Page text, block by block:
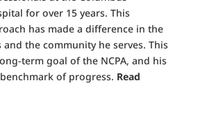
for over 15 years. This
has made a difference in the
the community he serves. This
term goal of the NCPA, and his
of progress. Read